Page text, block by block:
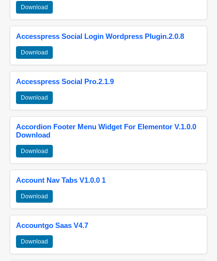
Download
Accesspress Social Login Wordpress Plugin.2.0.8
Download
Accesspress Social Pro.2.1.9
Download
Accordion Footer Menu Widget For Elementor V.1.0.0
Download
Download
Account Nav Tabs V1.0.0 1
Download
Accountgo Saas V4.7
Download